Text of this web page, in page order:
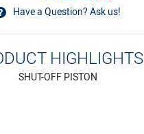
Have a Question? Ask us!
HIGHLIGHTS
SHUT-OFF PISTON